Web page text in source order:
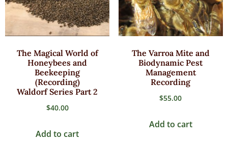
The Magical World of
Honeybees and
Beekeeping
(Recording)
Waldorf Series Part 2
$40.00
Add to cart
The Varroa Mite and
Biodynamic Pest
Management
Recording
$55.00
Add to cart